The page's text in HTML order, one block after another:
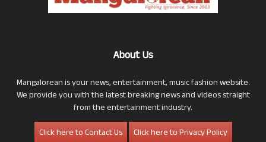
About Us
Mangalorean is your news, entertainment, music fashion website.
We provide you with the latest breaking news and videos straight
from the entertainment industry.
Click here to Contact Us
Click here to Privacy Policy